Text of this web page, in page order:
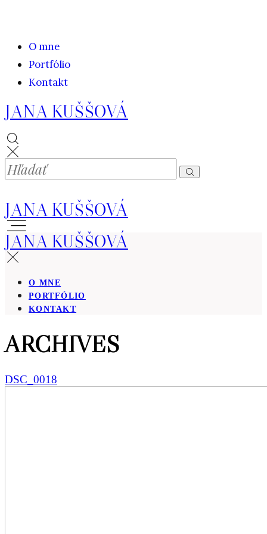
O mne
Portfólio
Kontakt
JANA KUŠŠOVÁ
JANA KUŠŠOVÁ
JANA KUŠŠOVÁ
O MNE
PORTFÓLIO
KONTAKT
ARCHIVES
DSC_0018